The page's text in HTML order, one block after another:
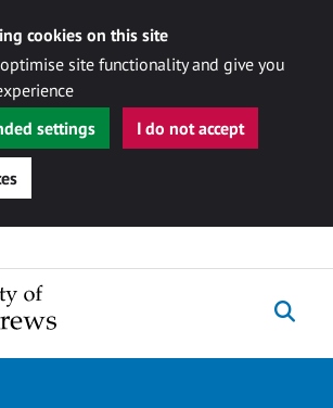
cookies on this site
site functionality and give you
settings
I do not accept